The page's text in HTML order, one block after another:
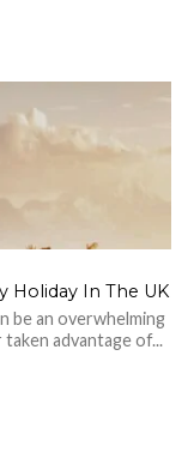
Holiday In The UK
be an overwhelming
advantage of...